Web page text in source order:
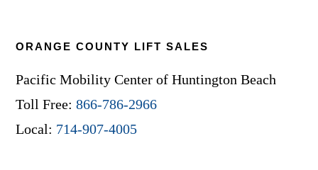
ORANGE COUNTY LIFT SALES
Pacific Mobility Center of Huntington Beach
Toll Free:866-786-2966
Local: 714-907-4005